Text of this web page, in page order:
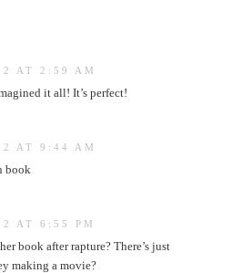
AT 2:59 AM
it all! It’s perfect!
AT 9:44 AM
book
AT 6:55 PM
book after rapture? There’s just
making a movie?